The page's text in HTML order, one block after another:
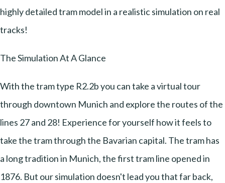
highly detailed tram model in a realistic simulation on real
tracks!
The Simulation At A Glance
With the tram type R2.2b you can take a virtual tour
through downtown Munich and explore the routes of the
lines 27 and 28! Experience for yourself how it feels to
take the tram through the Bavarian capital. The tram has
a long tradition in Munich, the first tram line opened in
1876. But our simulation doesn't lead you that far back,